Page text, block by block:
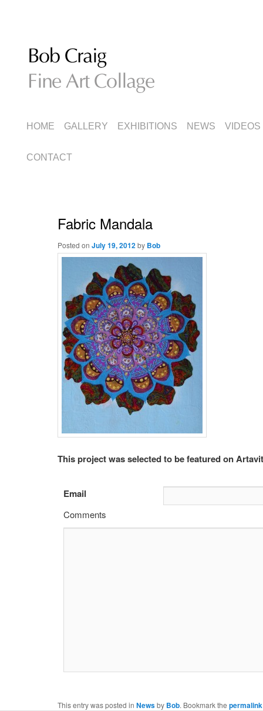
Fine Art Collage
MENU
SKIP
TO
SKIP
TO
HOME GALLERY EXHIBITIONS NEWS VIDEOS
CONTACT
Fabric Mandala
Posted on July 19, 2012by Bob
This project was selected to be featured on
Email
Comments
This entry was posted in Newsby Bob. Bookmark the permalink